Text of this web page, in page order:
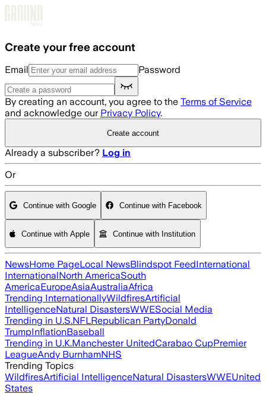
Create your free account
Email Password
By creating an account, you agree to the Terms of Service
and acknowledge our Privacy Policy.
Create account
Already a subscriber? Log in
Or
Continue with Google Continue with Facebook
Continue with Apple Continue with Institution
NewsHome PageLocal NewsBlindspot FeedInternational
InternationalNorth AmericaSouth
AmericaEuropeAsiaAustraliaAfrica
Trending InternationallyWildfiresArtificial
IntelligenceNatural DisastersWWESocial Media
Trending in U.S.NFLRepublican PartyDonald
TrumpInflationBaseball
Trending in U.K.Manchester UnitedCarabao CupPremier
LeagueAndy BurnhamNHS
Trending Topics
WildfiresArtificial IntelligenceNatural DisastersWWEUnited
States